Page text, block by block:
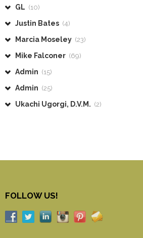
GL (10)
Justin Bates (4)
Marcia Moseley (23)
Mike Falconer (69)
Admin (15)
Admin (25)
Ukachi Ugorgi, D.V.M. (2)
FOLLOW US!